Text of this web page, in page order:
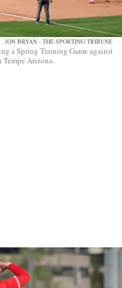
JON BRYAN - THE SPORTING TRIBUNE
a Spring Training Game against
Tempe Arizona.